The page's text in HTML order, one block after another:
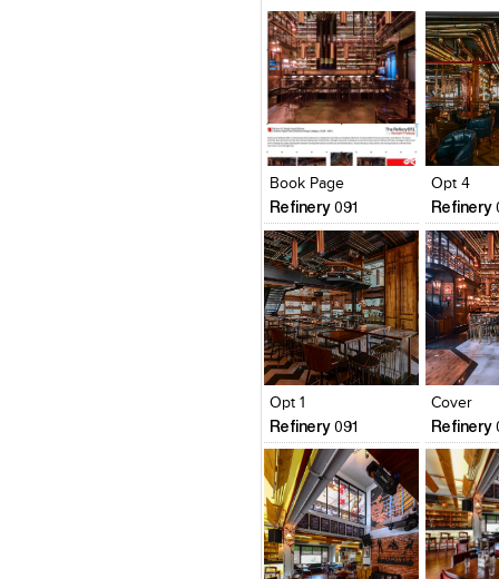
Add
View
Book Page
Refinery 091
Click to like
View Likes
Opt 4
Refinery
Click to
View
Add
View
Opt 1
Refinery 091
Click to like
View Likes
Cover
Refinery
Click to
View
Add
Click to like
Click to